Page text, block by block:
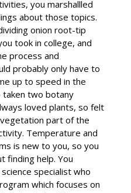
you marshallled
about those topics.
onion root-tip
took in college, and
process and
probably only have to
up to speed in the
taken two botany
loved plants, so felt
part of the
Temperature and
is new to you, so you
finding help. You
specialist who
which focuses on